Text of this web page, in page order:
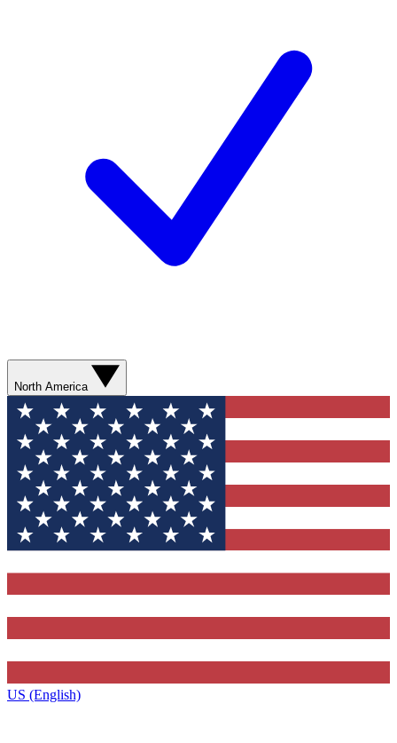
North America
US (English)